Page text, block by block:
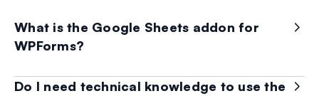
What is the Google Sheets addon for
WPForms?
Do I need technical knowledge to use the